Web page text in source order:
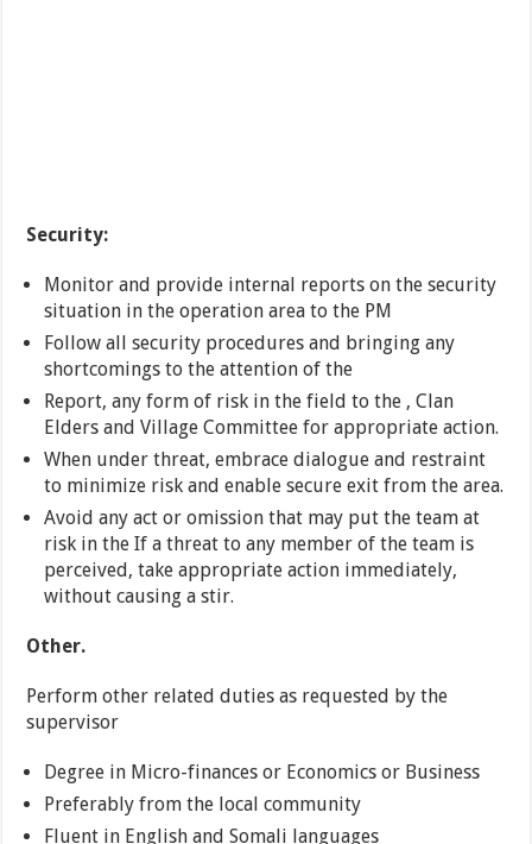
Security:
Monitor and provide internal reports on the security
situation in the operation area to the PM
Follow all security procedures and bringing any
shortcomings to the attention of the
Report, any form of risk in the field to the , Clan
Elders and Village Committee for appropriate action.
When under threat, embrace dialogue and restraint
to minimize risk and enable secure exit from the area.
Avoid any act or omission that may put the team at
risk in the If a threat to any member of the team is
perceived, take appropriate action immediately,
without causing a stir.
Other.
Perform other related duties as requested by the
supervisor
Degree in Micro-finances or Economics or Business
Preferably from the local community
Fluent in English and Somali languages